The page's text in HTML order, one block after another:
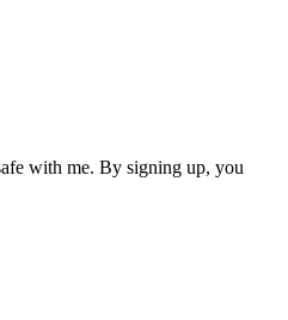
with me. By signing up, you